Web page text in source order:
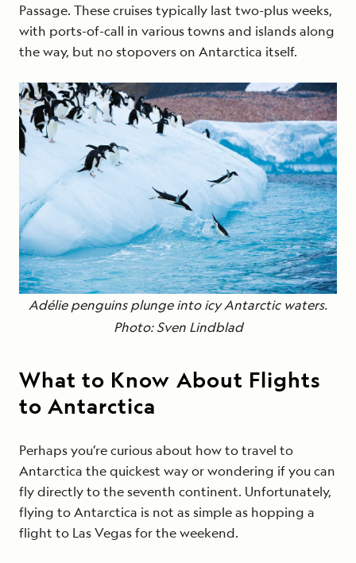
Passage. These cruises typically last two-plus weeks,
with ports-of-call in various towns and islands along
the way, but no stopovers on Antarctica itself.
Adélie penguins plunge into icy Antarctic waters.
Photo: Sven Lindblad
What to Know About Flights
to Antarctica
Perhaps you’re curious about how to travel to
Antarctica the quickest way or wondering if you can
fly directly to the seventh continent. Unfortunately,
flying to Antarctica is not as simple as hopping a
flight to Las Vegas for the weekend.